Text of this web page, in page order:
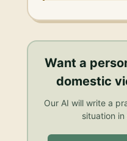
Want a
domestic
Our AI will write a
situation